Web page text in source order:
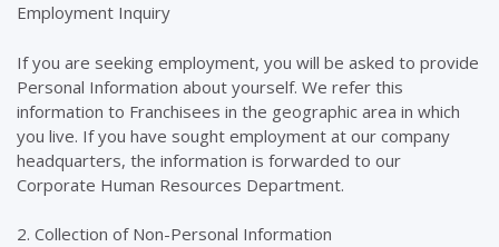
Employment Inquiry
If you are seeking employment, you will be asked to provide
Personal Information about yourself. We refer this
information to Franchisees in the geographic area in which
you live. If you have sought employment at our company
headquarters, the information is forwarded to our
Corporate Human Resources Department.
2. Collection of Non-Personal Information